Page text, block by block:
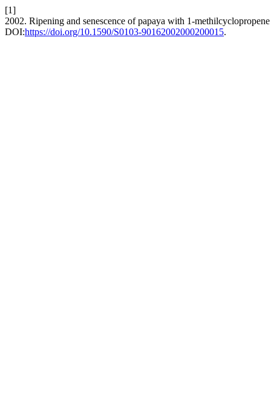
[1]
2002. Ripening and senescence of papaya with 1-
DOI:https://doi.org/10.1590/S0103-90162002000200015.